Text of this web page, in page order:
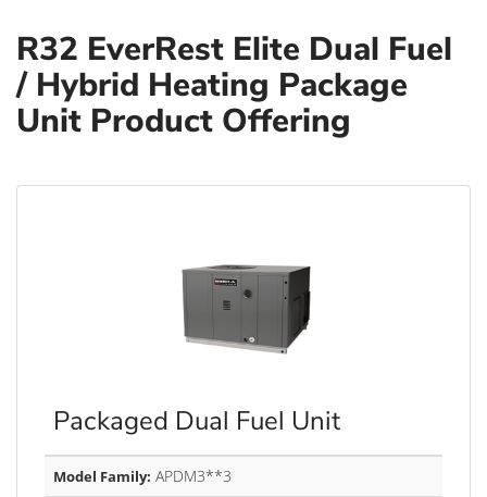
R32 EverRest Elite Dual Fuel
/ Hybrid Heating Package
Unit Product Offering
Packaged Dual Fuel Unit
Model Family: APDM3**3